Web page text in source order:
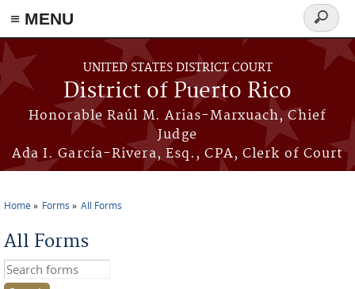
≡ MENU
Skip to main content
UNITED STATES DISTRICT COURT
District of Puerto Rico
Honorable Raúl M. Arias-Marxuach, Chief
Judge
Ada I. García-Rivera, Esq., CPA, Clerk of Court
Search
form
Home Forms All Forms
All Forms
Search this site